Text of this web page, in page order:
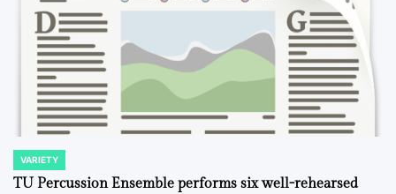
POSTED
IN
VARIETY
TU Percussion Ensemble performs six well-rehearsed